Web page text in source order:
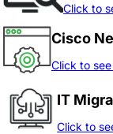
Click to
Cisco
Click to
IT
Click to